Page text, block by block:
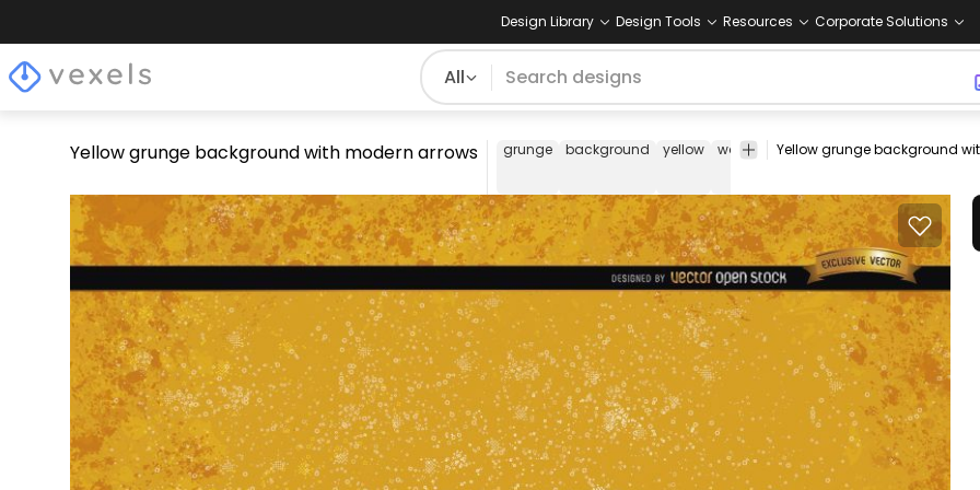
Design Library Design Tools Resources Corporate Solutions
All
Yellow grunge background with modern arrows grunge background yellow wallpaper wall stain stained rust